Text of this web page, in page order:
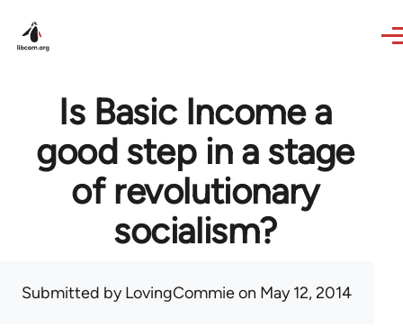
Is Basic Income a
good step in a stage
of revolutionary
socialism?
Submitted byLovingCommieon May 12, 2014